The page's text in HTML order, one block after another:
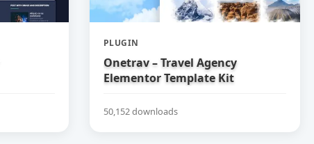
PLUGIN
Onetrav – Travel Agency
Elementor Template Kit
50,152 downloads